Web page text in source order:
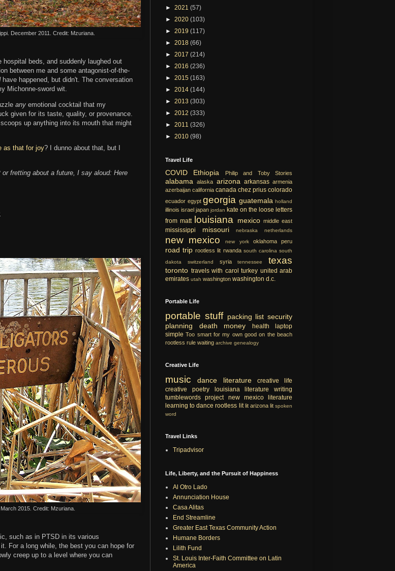
December 2011. Credit: Mzuriana.
beds, and suddenly laughed out
between me and some antagonist-of-the-
have happened, but didn't. The conversation
Michonne-sword wit.
any emotional cocktail that my
given for its taste, quality, or provenance.
up anything into its mouth that might
as that for joy? I dunno about that, but I
fretting about a future, I say aloud: Here
2015. Credit: Mzuriana.
such as in PTSD in its various
For a long while, the best you can hope for
creep up to a level where you can
► 2021 (57)
► 2020 (103)
► 2019 (117)
► 2018 (66)
► 2017 (214)
► 2016 (236)
► 2015 (163)
► 2014 (144)
► 2013 (303)
► 2012 (333)
► 2011 (326)
► 2010 (98)
Travel Life
COVID Ethiopia Philip and Toby Stories
alabama alaska arizona arkansas armenia
azerbaijan california canada chez prius colorado
ecuador egypt georgia guatemala holland
illinois israel japan jordan kate on the loose letters
from matt louisiana mexico middle east
mississippi missouri nebraska netherlands
new mexico new york oklahoma peru
road trip rootless lit rwanda south carolina south
dakota
switzerland syria tennessee texas
toronto travels with carol turkey united arab
emirates utah washington washington d.c.
Portable Life
portable stuff packing list security
planning
death money health
laptop
simple Too smart for my own good on the beach
rootless rule waiting archive genealogy
Creative Life
music dance literature
creative life
creative
poetry louisiana literature
writing
tumblewords project
new mexico literature
learning to dance rootless lit lit arizona lit spoken
word
Travel Links
Tripadvisor
Life, Liberty, and the Pursuit of Happiness
Al Otro Lado
Annunciation House
Casa Alitas
End Streamline
Greater East Texas Community Action
Humane Borders
Lilith Fund
St. Louis Inter-Faith Committee on Latin
America